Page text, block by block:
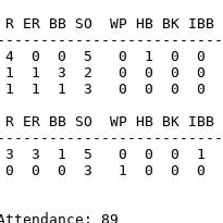
BB SO  WP HB BK IBB
4  0  0  5   0  1  0  0
1  3  2   0  0  0  0
1  1  1  3   0  0  0
BB SO  WP HB BK IBB
3  1  5   0  0  0  1
0  0  0  3   1  0  0
89